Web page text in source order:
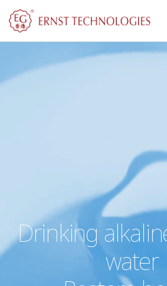
Drinking
water